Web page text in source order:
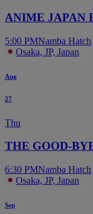
ANIME JAPAN
5:00 PMNamba Hatch
Osaka, JP, Japan
Aug
27
Thu
THE GOOD-
6:30 PMNamba Hatch
Osaka, JP, Japan
Sep